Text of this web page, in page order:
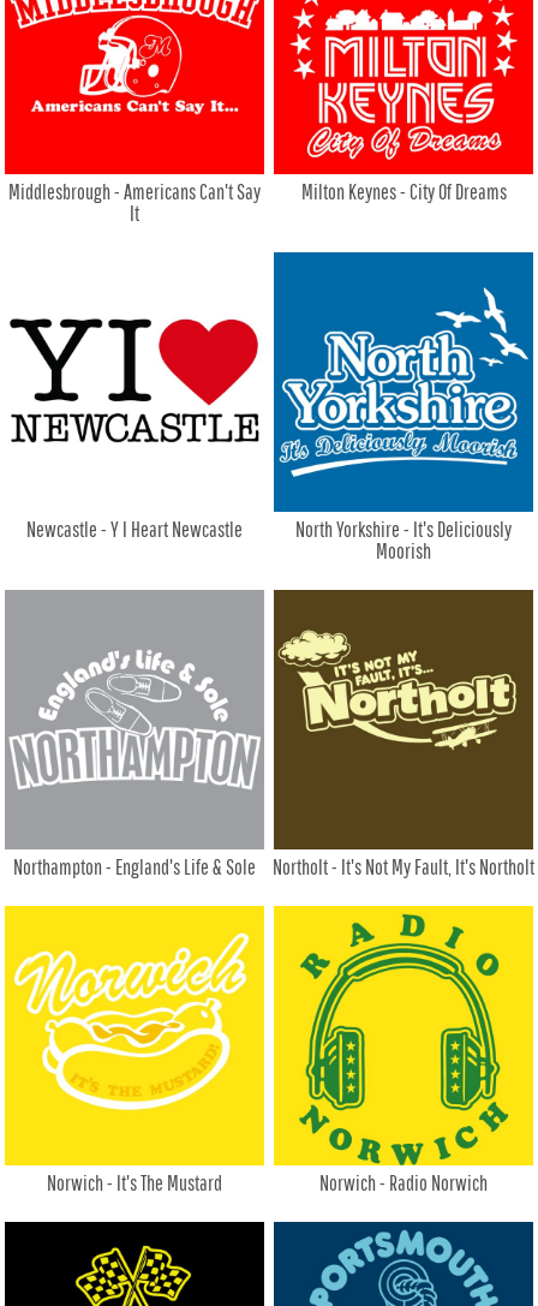
Middlesbrough - Americans Can't Say
It
Milton Keynes - City Of Dreams
Newcastle - Y I Heart Newcastle
North Yorkshire - It's Deliciously
Moorish
Northampton - England's Life & Sole Northolt - It's Not My Fault, It's Northolt
Norwich - It's The Mustard Norwich - Radio Norwich